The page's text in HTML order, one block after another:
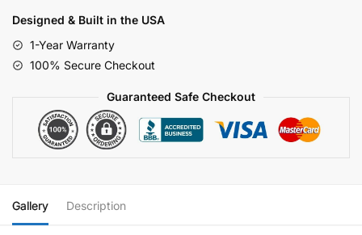
Designed & Built in the USA
1-Year Warranty
100% Secure Checkout
Guaranteed Safe Checkout
Gallery Description